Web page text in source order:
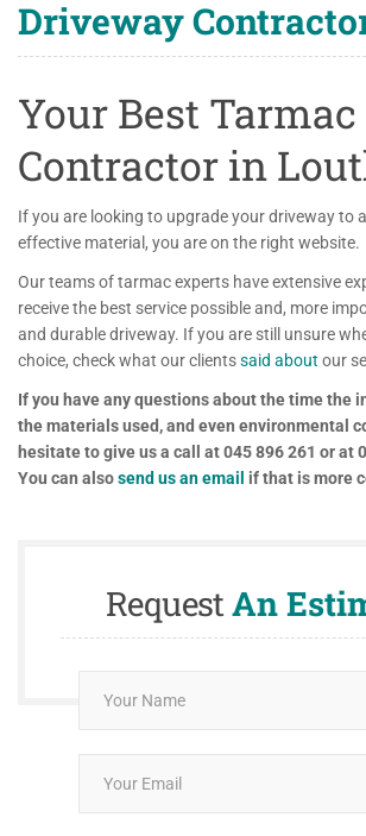
Driveway
Your Best Tarmac
Contractor in
If you are looking to upgrade your driveway to
effective material, you are on the right website.
Our teams of tarmac experts have extensive
receive the best service possible and, more
and durable driveway. If you are still unsure
choice, check what our clientssaid about our
If you have any questions about the time the
the materials used, and even environmental
hesitate to give us a call at 045 896 261 or at
You can alsosend us an email if that is more
RequestAn